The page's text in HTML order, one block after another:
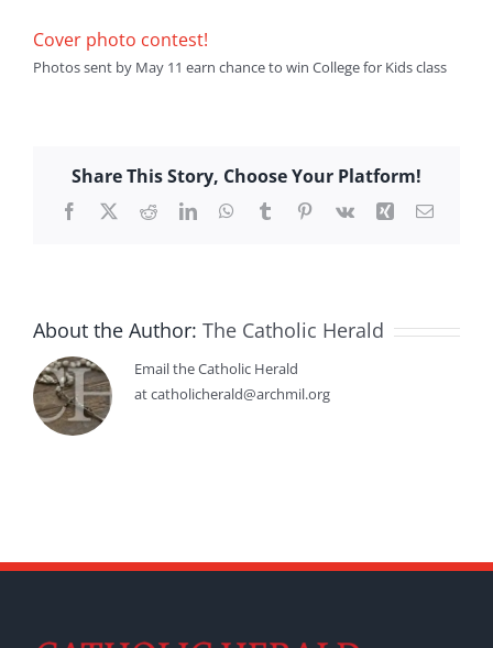
Cover photo contest!
Photos sent by May 11 earn chance to win College for Kids class
Share This Story, Choose Your Platform!
Facebook
X RedditLinkedInWhatsApp
TumblrPinterest
Vk Xing Email
About the Author: The Catholic Herald
Email the Catholic Herald
at catholicherald@archmil.org